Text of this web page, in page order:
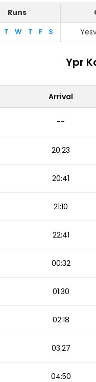
Runs
T W T F S
Ypr
Arrival
--
20:23
20:41
21:10
22:41
00:32
01:30
02:18
03:27
04:50